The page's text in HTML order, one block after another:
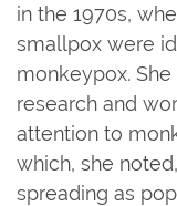
in the 1970s,
smallpox were
monkeypox.
research and
attention to
which, she
spreading as